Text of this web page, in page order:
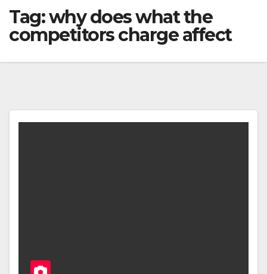
Tag:why does what the
competitors charge affect